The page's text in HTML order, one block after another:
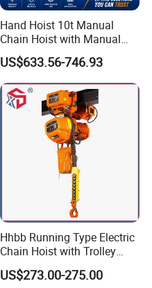
Hand Hoist 10t Manual
Chain Hoist with Manual
Monorail Trolley Chain
Block
US$633.56-746.93
Hhbb Running Type Electric
Chain Hoist with Trolley
Variable Speed Factory
Direct Sales
US$273.00-275.00